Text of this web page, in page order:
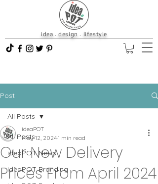
idea . design . lifestyle
Post
All Posts
ideaPOT News
ideaPOT Branding
All Posts
Our New Delivery
Prices From April 2024
ideaPOT
May 12, 20241 min read